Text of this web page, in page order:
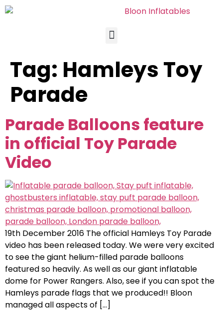
Tag: Hamleys Toy
Parade
Parade Balloons feature
in official Toy Parade
Video
19th December 2016 The official Hamleys Toy Parade
video has been released today. We were very excited
to see the giant helium-filled parade balloons
featured so heavily. As well as our giant inflatable
dome for Power Rangers. Also, see if you can spot the
Hamleys parade flags that we produced!! Bloon
managed all aspects of […]